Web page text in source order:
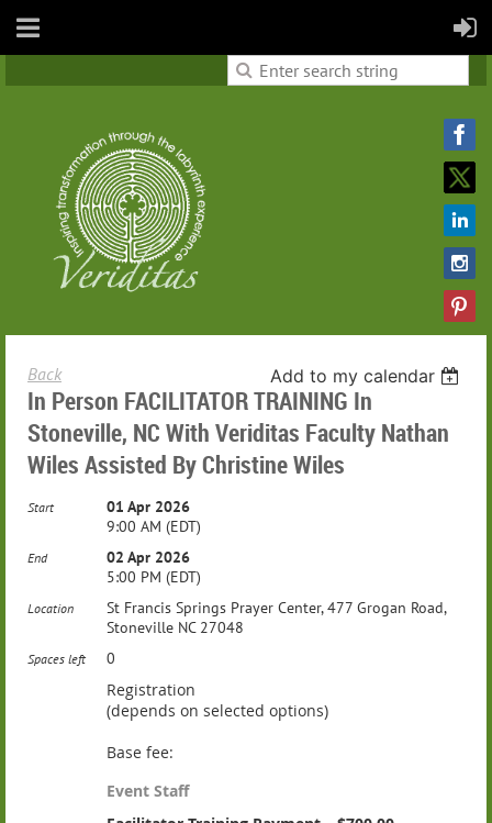
Back Add to my calendar
In Person FACILITATOR TRAINING In
Stoneville, NC With Veriditas Faculty Nathan
Wiles Assisted By Christine Wiles
Start
01 Apr 2026
9:00 AM (EDT)
End
02 Apr 2026
5:00 PM (EDT)
Location
St Francis Springs Prayer Center, 477 Grogan Road,
Stoneville NC 27048
Spaces left 0
Registration
(depends on selected options)
Base fee:
Event Staff